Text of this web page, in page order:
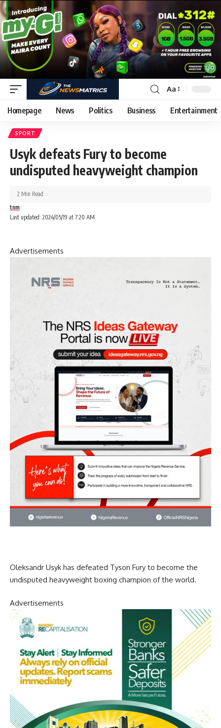
Aa
Homepage News Politics Business Entertainment
SPORT
Usyk defeats Fury to become
undisputed heavyweight champion
Last updated: 2024/05/19 at 7:20 AM
tnm
2 Min Read
Advertisements
Oleksandr Usyk has defeated Tyson Fury to become the
undisputed heavyweight boxing champion of the world.
Advertisements